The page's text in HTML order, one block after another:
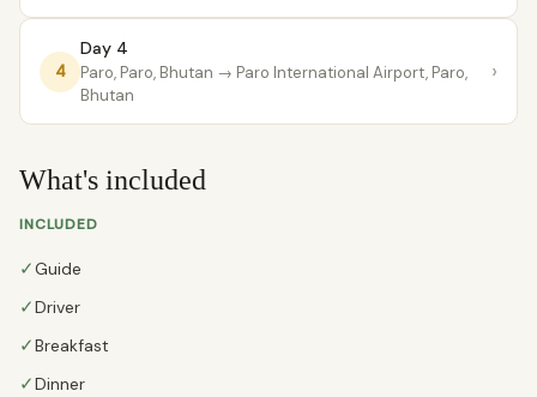
4
Day 4
Paro, Paro, Bhutan → Paro International Airport, Paro,
Bhutan
›
What's included
INCLUDED
✓Guide
✓Driver
✓Breakfast
✓Dinner